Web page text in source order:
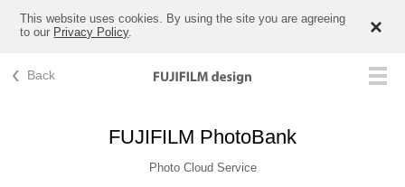
This website uses cookies. By using the site you are agreeing
to our Privacy Policy.
Back
FUJIFILM PhotoBank
Photo Cloud Service